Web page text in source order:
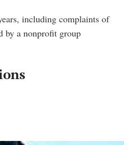
including complaints of
by a nonprofit group